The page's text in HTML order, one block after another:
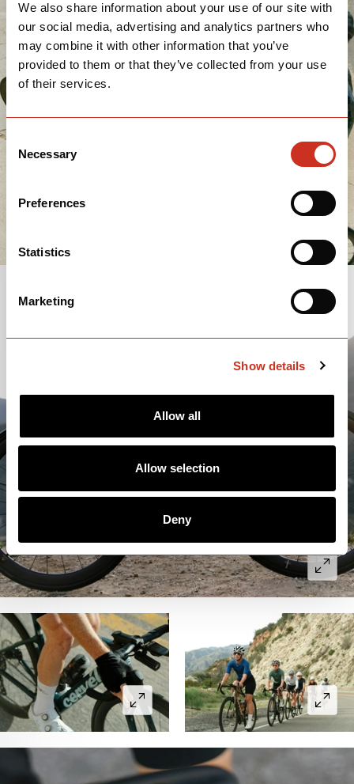
We also share information about your use of our site with
our social media, advertising and analytics partners who
may combine it with other information that you’ve
provided to them or that they’ve collected from your use
of their services.
Consent
Selection
Necessary
Preferences
Statistics
Marketing
Show details
Allow all
Allow selection
Deny